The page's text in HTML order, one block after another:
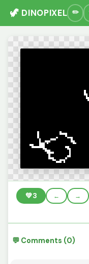
🦖 DINOPIXEL
💚3 ← →
💬 Comments (0)